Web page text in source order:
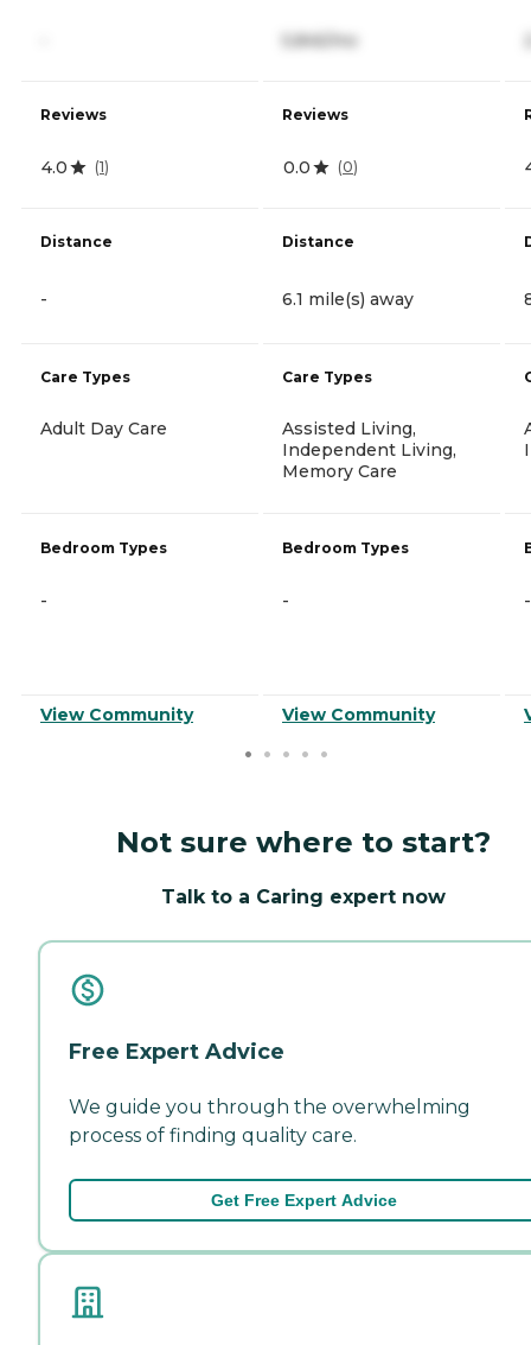
Reviews
4.0 (1)
Distance
-
Care Types
Adult Day Care
Bedroom Types
-
View Community
5,845/mo
Reviews
0.0 (0)
Distance
6.1 mile(s) away
Care Types
Assisted Living,
Independent Living,
Memory Care
Bedroom Types
-
View Community
-
Not sure where to start?
Talk to a Caring expert now
Free Expert Advice
We guide you through the overwhelming
process of finding quality care.
Get Free Expert Advice